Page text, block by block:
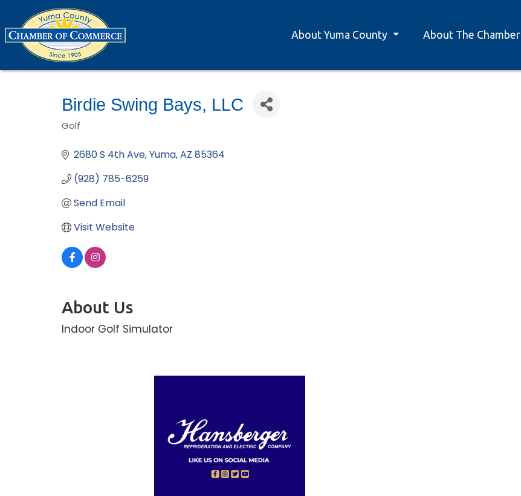
About Yuma County About The Chamber
Birdie Swing Bays, LLC
Golf
2680 S 4th Ave Yuma AZ 85364
(928) 785-6259
Send Email
Visit Website
About Us
Indoor Golf Simulator